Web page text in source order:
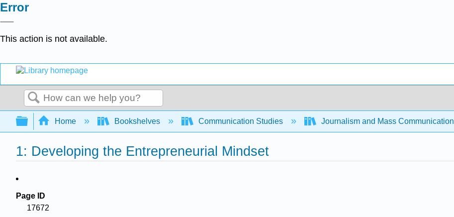
Error
This action is not available.
Search
Expand/collapse global hierarchy
Home Bookshelves Communication Studies Journalism and Mass Communication
1: Developing the Entrepreneurial Mindset
Page ID
17672